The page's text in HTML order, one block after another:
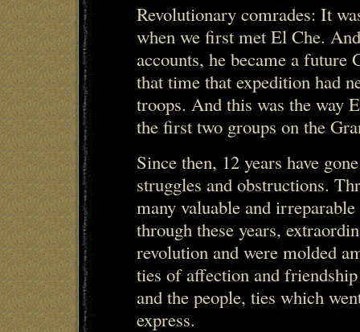
Revolutionary comrades: It
when we first met El Che.
accounts, he became a future
that time that expedition had
troops. And this was the way
the first two groups on the
Since then, 12 years have
struggles and obstructions.
many valuable and
through these years,
revolution and were molded
ties of affection and
and the people, ties which
express.